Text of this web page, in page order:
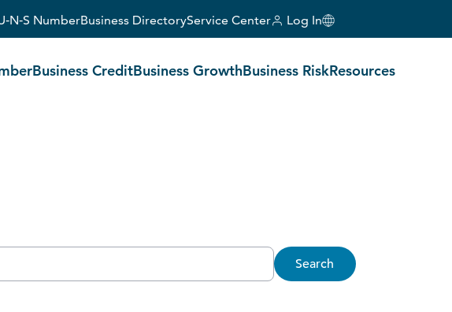
NumberBusiness DirectoryService Center Log In
Business CreditBusiness GrowthBusiness RiskResources
Search